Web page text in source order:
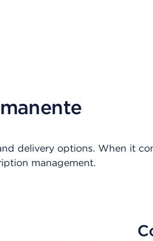
delivery options. When it
management.